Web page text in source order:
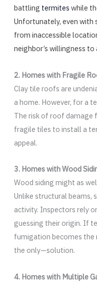
battling termites while
Unfortunately, even
from inaccessible
neighbor’s willingness to
2. Homes with Fragile
Clay tile roofs are
a home. However, for a
The risk of roof
fragile tiles to install a
appeal.
3. Homes with Wood
Wood siding might as
Unlike structural beams,
activity. Inspectors rely
guessing their origin. If
fumigation becomes
the only—solution.
4. Homes with Multiple